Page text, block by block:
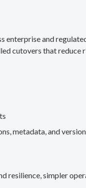
enterprise and
cutovers that reduce
metadata, and
simpler